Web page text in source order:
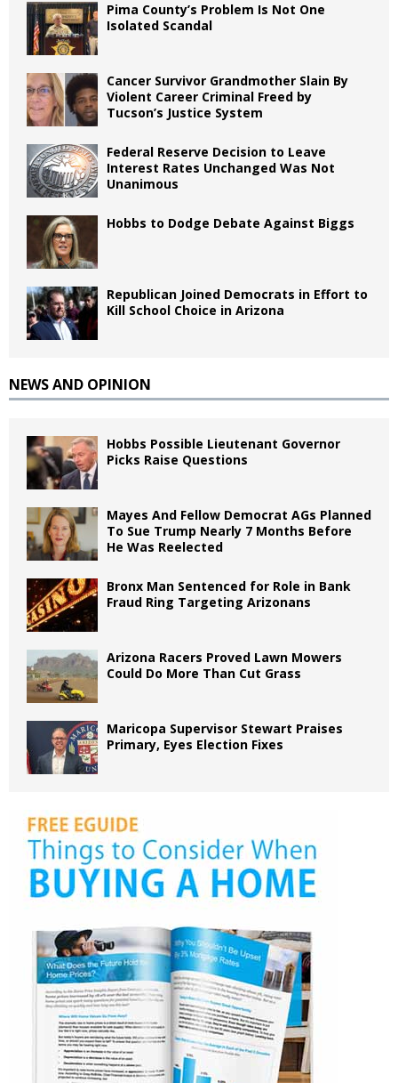
Pima County’s Problem Is Not One
Isolated Scandal
Cancer Survivor Grandmother Slain By
Violent Career Criminal Freed by
Tucson’s Justice System
Federal Reserve Decision to Leave
Interest Rates Unchanged Was Not
Unanimous
Hobbs to Dodge Debate Against Biggs
Republican Joined Democrats in Effort to
Kill School Choice in Arizona
NEWS AND OPINION
Hobbs Possible Lieutenant Governor
Picks Raise Questions
Mayes And Fellow Democrat AGs Planned
To Sue Trump Nearly 7 Months Before
He Was Reelected
Bronx Man Sentenced for Role in Bank
Fraud Ring Targeting Arizonans
Arizona Racers Proved Lawn Mowers
Could Do More Than Cut Grass
Maricopa Supervisor Stewart Praises
Primary, Eyes Election Fixes